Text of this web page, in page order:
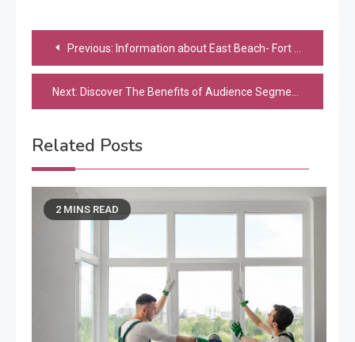
Post
navigation
Previous: Information about East Beach- Fort Desoto Kiteboarding
Next: Discover The Benefits of Audience Segmentation
Related Posts
2 MINS READ